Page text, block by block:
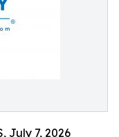
July 7, 2026